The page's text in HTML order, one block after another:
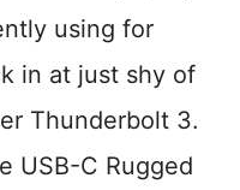
using for
in at just shy of
Thunderbolt 3.
USB-C Rugged